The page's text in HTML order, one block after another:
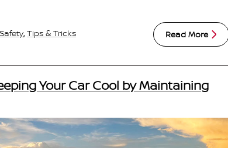
Read More
Safety, Tips & Tricks
Your Car Cool by Maintaining